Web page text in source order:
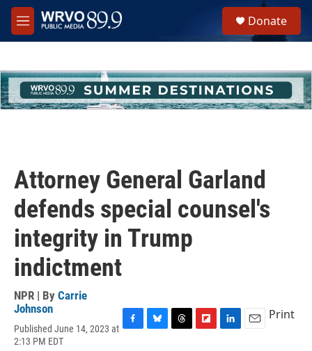
Skip to main content
M
e
h
u
e
Donate
Attorney General Garland
defends special counsel's
integrity in Trump
indictment
NPR | By Carrie
Johnson
Published June 14, 2023 at
2:13 PM EDT
Print